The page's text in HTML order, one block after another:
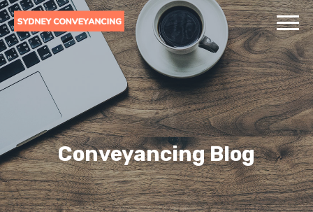
Conveyancing Blog